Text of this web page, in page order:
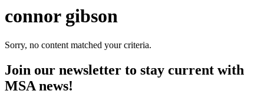
connor gibson
Sorry, no content matched your criteria.
Primary
Sidebar
Join our newsletter to stay current with
MSA news!